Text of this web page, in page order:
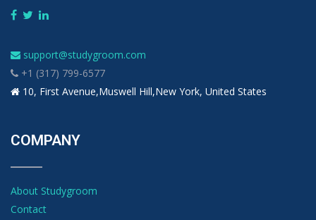
support@studygroom.com
+1 (317) 799-6577
10, First Avenue,Muswell Hill,New York, United States
COMPANY
About Studygroom
Contact